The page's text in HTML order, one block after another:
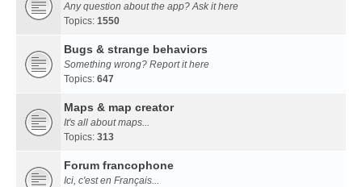
Any question about the app? Ask it here
Topics: 1550
Bugs & strange behaviors
Something wrong? Report it here
Topics: 647
Maps & map creator
It's all about maps...
Topics: 313
Forum francophone
Ici, c'est en Français...